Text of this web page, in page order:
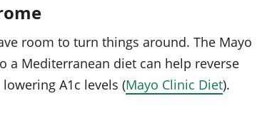
room to turn things around. The Mayo
a Mediterranean diet can help reverse
A1c levels (Mayo Clinic Diet).